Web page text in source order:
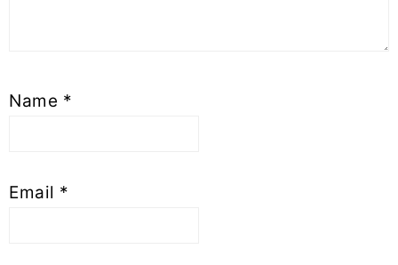
Name *
Email *